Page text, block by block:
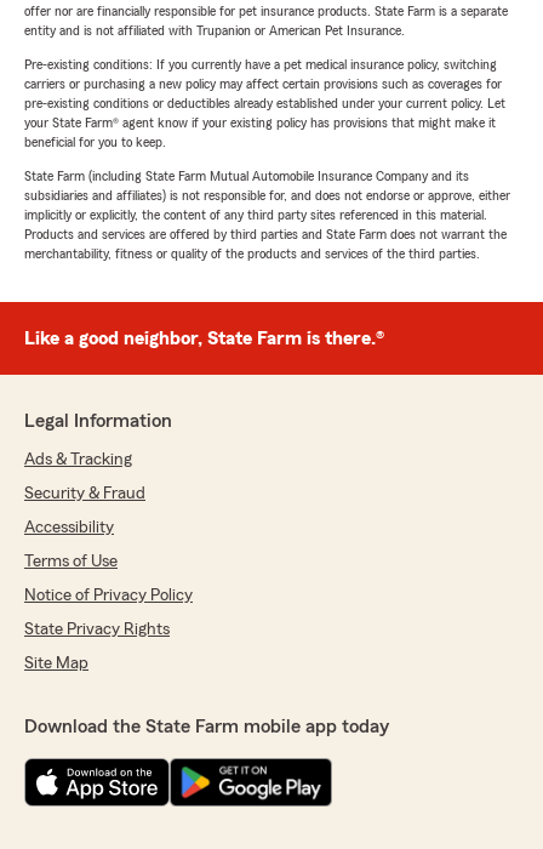
offer nor are financially responsible for pet insurance products. State Farm is a separate
entity and is not affiliated with Trupanion or American Pet Insurance.
Pre-existing conditions: If you currently have a pet medical insurance policy, switching
carriers or purchasing a new policy may affect certain provisions such as coverages for
pre-existing conditions or deductibles already established under your current policy. Let
your State Farm® agent know if your existing policy has provisions that might make it
beneficial for you to keep.
State Farm (including State Farm Mutual Automobile Insurance Company and its
subsidiaries and affiliates) is not responsible for, and does not endorse or approve, either
implicitly or explicitly, the content of any third party sites referenced in this material.
Products and services are offered by third parties and State Farm does not warrant the
merchantability, fitness or quality of the products and services of the third parties.
Like a good neighbor, State Farm is there.®
Legal Information
Ads & Tracking
Security & Fraud
Accessibility
Terms of Use
Notice of Privacy Policy
State Privacy Rights
Site Map
Download the State Farm mobile app today